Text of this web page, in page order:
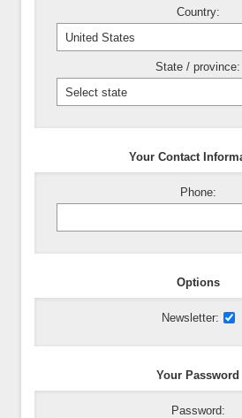
Country:
State / province:
Your Contact
Phone:
Options
Newsletter:
Your Password
Password: